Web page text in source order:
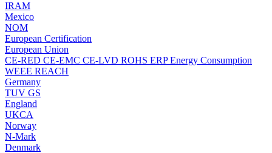
IRAM
Mexico
NOM
European Certification
European Union
CE-RED CE-EMC CE-LVD ROHS ERP Energy Consumption
WEEE REACH
Germany
TUV GS
England
UKCA
Norway
N-Mark
Denmark